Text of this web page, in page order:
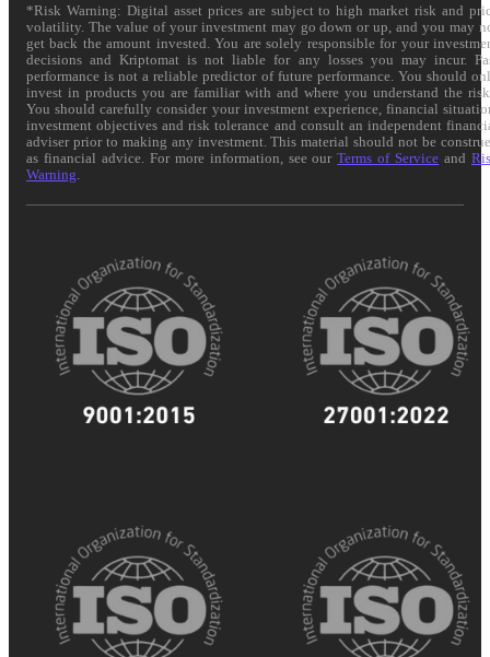
*Risk Warning: Digital asset prices are subject to high market risk and
volatility. The value of your investment may go down or up, and you may
get back the amount invested. You are solely responsible for your
decisions and Kriptomat is not liable for any losses you may incur.
performance is not a reliable predictor of future performance. You should
invest in products you are familiar with and where you understand the
You should carefully consider your investment experience, financial
investment objectives and risk tolerance and consult an independent
adviser prior to making any investment. This material should not be
as financial advice. For more information, see ourTerms of Service and
Warning